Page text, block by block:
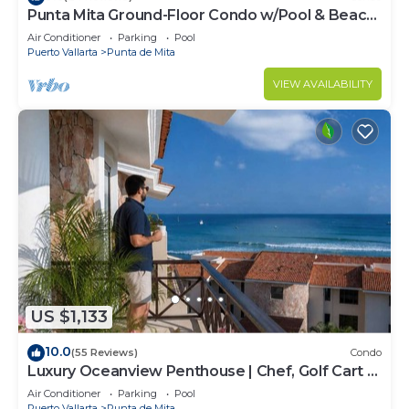
Punta Mita Ground-Floor Condo w/Pool & Beach
Access
Air Conditioner Parking
Pool
Puerto Vallarta
Punta de Mita
VIEW AVAILABILITY
US $1,133
10.0(55 Reviews) Condo
Luxury Oceanview Penthouse | Chef, Golf Cart &
Beach Clubs
Air Conditioner Parking
Pool